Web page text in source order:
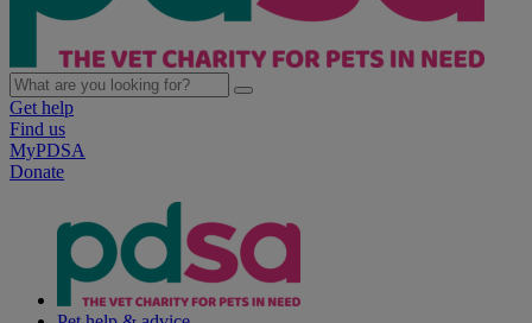
Get help
Find us
MyPDSA
Donate